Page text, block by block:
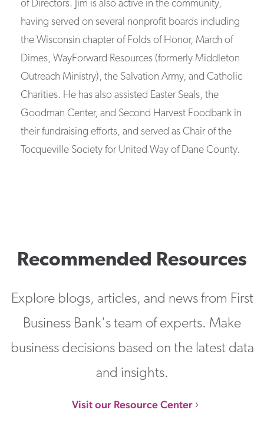
of Directors. Jim is also active in the community,
having served on several nonprofit boards including
the Wisconsin chapter of Folds of Honor, March of
Dimes, WayForward Resources (formerly Middleton
Outreach Ministry), the Salvation Army, and Catholic
Charities. He has also assisted Easter Seals, the
Goodman Center, and Second Harvest Foodbank in
their fundraising efforts, and served as Chair of the
Tocqueville Society for United Way of Dane County.
Recommended Resources
Explore blogs, articles, and news from First
Business Bank's team of experts. Make
business decisions based on the latest data
and insights.
Visit our Resource Center